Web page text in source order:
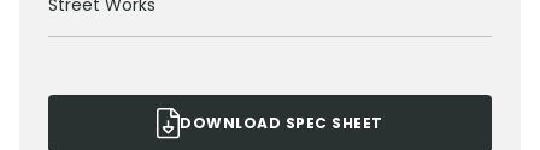
Street Works
DOWNLOAD SPEC SHEET